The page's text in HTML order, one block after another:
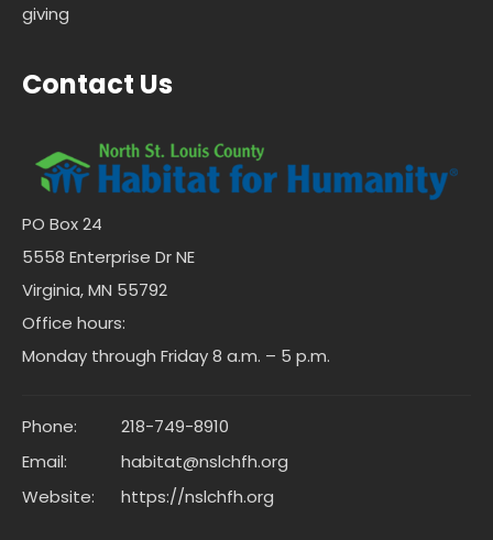
giving
Contact Us
PO Box 24
5558 Enterprise Dr NE
Virginia, MN 55792
Office hours:
Monday through Friday 8 a.m. – 5 p.m.
Phone:
218-749-8910
Email:
habitat@nslchfh.org
Website:
https://nslchfh.org